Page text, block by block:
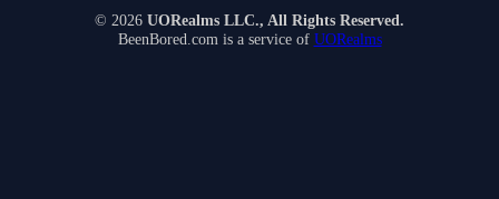
© 2026 UORealms LLC., All Rights Reserved.
BeenBored.com is a service of UORealms